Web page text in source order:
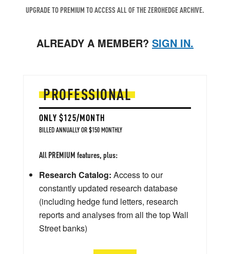
UPGRADE TO PREMIUM TO ACCESS ALL OF THE ZEROHEDGE ARCHIVE.
ALREADY A MEMBER? SIGN IN.
PROFESSIONAL
ONLY $125/MONTH
BILLED ANNUALLY OR $150 MONTHLY
All PREMIUM features, plus:
Research Catalog: Access to our
constantly updated research database
(including hedge fund letters, research
reports and analyses from all the top Wall
Street banks)